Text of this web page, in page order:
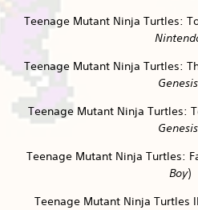
Teenage Mutant Ninja Turtles:
Teenage Mutant Ninja Turtles:
Genesis
Teenage Mutant Ninja Turtles:
Genesis
Teenage Mutant Ninja Turtles:
Boy)
Teenage Mutant Ninja Turtles